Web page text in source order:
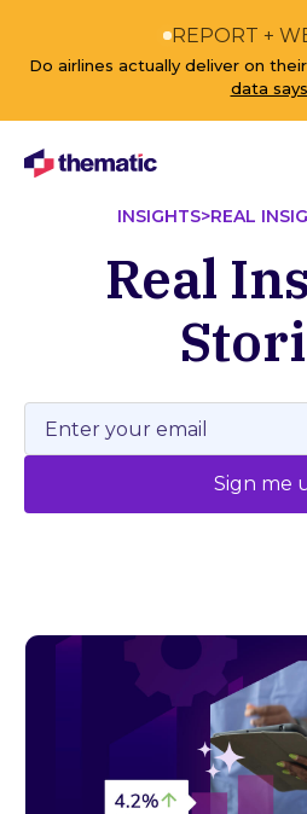
REPORT +
Do airlines actually deliver on
data
INSIGHTS>REAL
Real